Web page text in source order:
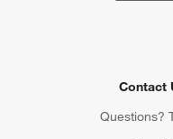
weddings and various
has you covered (in
Bridal
Learn how much to
Contact
Questions?